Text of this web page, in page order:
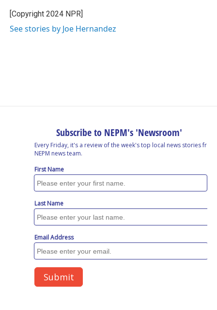
o
k
I
n
s
y
[Copyright 2024 NPR]
See stories by Joe Hernandez